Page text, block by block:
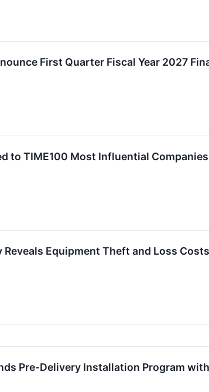
First Quarter Fiscal Year 2027
to TIME100 Most Influential
Reveals Equipment Theft and Loss
Pre-Delivery Installation Program